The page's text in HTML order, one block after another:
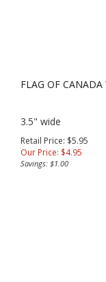
FLAG OF
3.5" wide
Retail Price: $5.95
Our Price: $4.95
Savings: $1.00